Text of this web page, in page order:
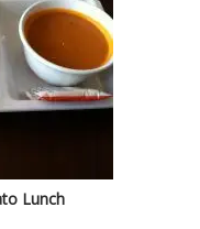
Lunch